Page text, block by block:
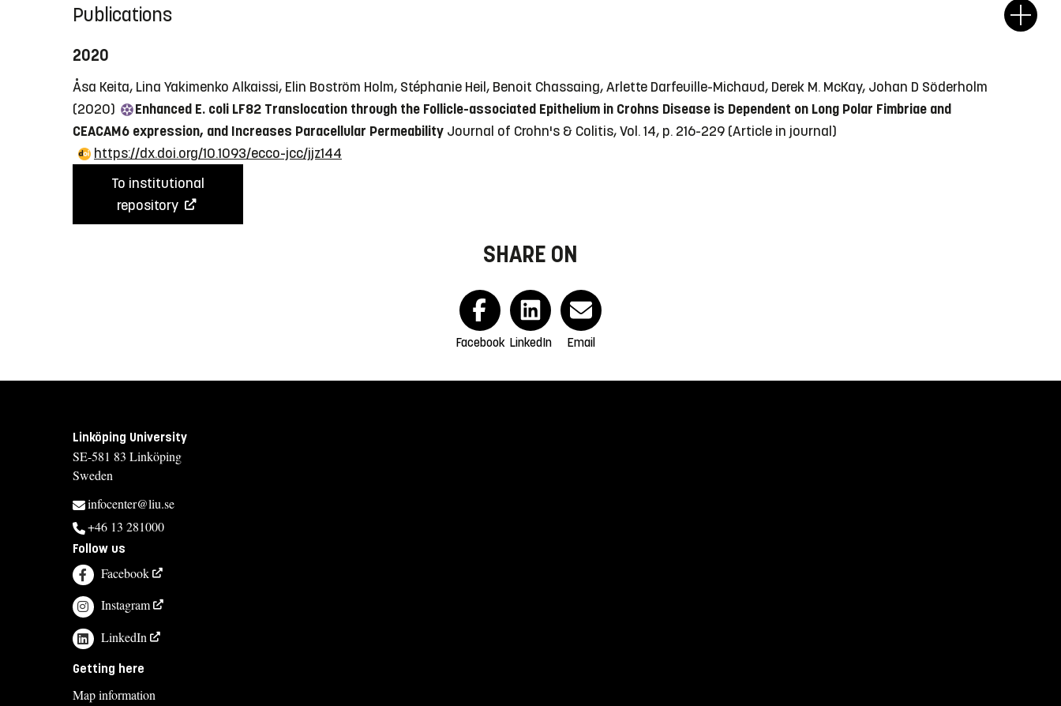
Publications
2020
Åsa Keita, Lina Yakimenko Alkaissi, Elin Boström Holm, Stéphanie Heil, Benoit Chassaing, Arlette Darfeuille-Michaud, Derek M. McKay, Johan D Söderholm
(2020)
Enhanced E. coli LF82 Translocation through the Follicle-associated Epithelium in Crohns Disease is Dependent on Long Polar Fimbriae and
CEACAM6 expression, and Increases Paracellular Permeability Journal of Crohn's & Colitis, Vol. 14, p. 216-229 (Article in journal)
https://dx.doi.org/10.1093/ecco-jcc/jjz144
To institutional
repository
SHARE ON
Facebook LinkedIn Email
Linköping University
SE-581 83 Linköping
Sweden
infocenter@liu.se
+46 13 281000
Follow us
Facebook
Instagram
LinkedIn
Getting here
Map information